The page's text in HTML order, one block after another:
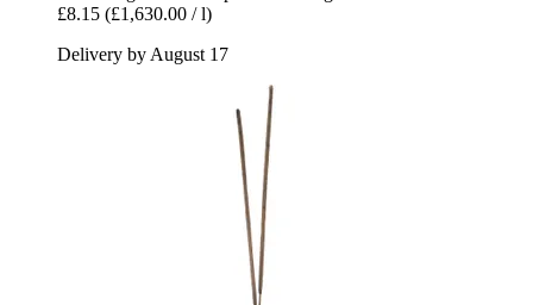
£8.15 (£1,630.00 / l)
Delivery by August 17